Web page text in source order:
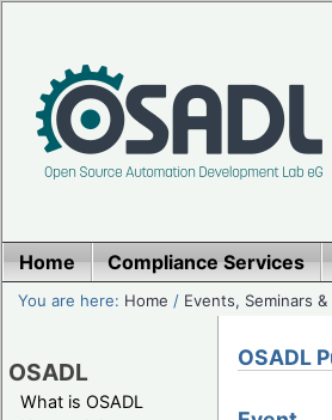
Home Compliance Services
You are here: Home / Events, Seminars
OSADL
What is OSADL
OSADL